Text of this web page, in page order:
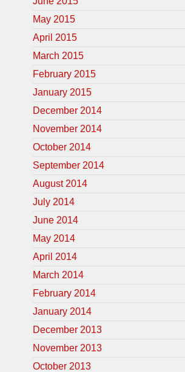
May 2015
April 2015
March 2015
February 2015
January 2015
December 2014
November 2014
October 2014
September 2014
August 2014
July 2014
June 2014
May 2014
April 2014
March 2014
February 2014
January 2014
December 2013
November 2013
October 2013